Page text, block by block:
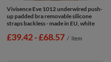
Vivisence Eve 1012 underwired push-
up padded bra removable silicone
straps backless - made in EU, white
from
£39.42-to
£68.57 / item